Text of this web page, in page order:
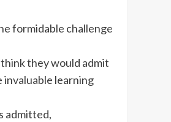
formidable challenge
they would admit
invaluable learning
admitted,